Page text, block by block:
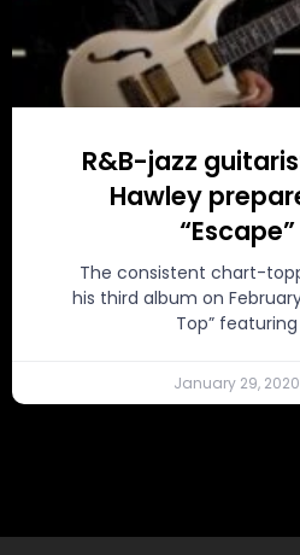
R&B-jazz
Hawley
“Escape”
The consistent chart-
his third album on
Top” featuring
January 29, 2020